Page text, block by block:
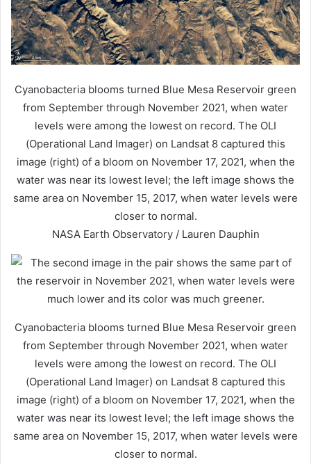
Cyanobacteria blooms turned Blue Mesa Reservoir green
from September through November 2021, when water
levels were among the lowest on record. The OLI
(Operational Land Imager) on Landsat 8 captured this
image (right) of a bloom on November 17, 2021, when the
water was near its lowest level; the left image shows the
same area on November 15, 2017, when water levels were
closer to normal.
NASA Earth Observatory / Lauren Dauphin
Cyanobacteria blooms turned Blue Mesa Reservoir green
from September through November 2021, when water
levels were among the lowest on record. The OLI
(Operational Land Imager) on Landsat 8 captured this
image (right) of a bloom on November 17, 2021, when the
water was near its lowest level; the left image shows the
same area on November 15, 2017, when water levels were
closer to normal.